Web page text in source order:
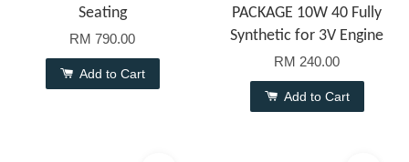
Seating
RM 790.00
Add to Cart
PACKAGE 10W 40 Fully
Synthetic for 3V Engine
RM 240.00
Add to Cart